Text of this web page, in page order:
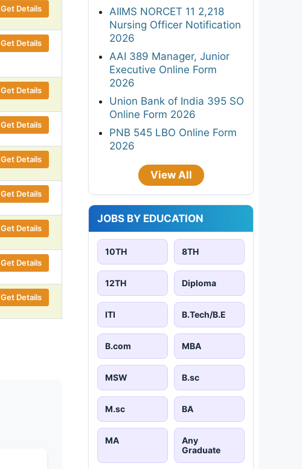
Get Details
Get Details
Get Details
Get Details
Get Details
Get Details
Get Details
Get Details
Get Details
AIIMS NORCET 11 2,218
Nursing Officer Notification
2026
AAI 389 Manager, Junior
Executive Online Form
2026
Union Bank of India 395 SO
Online Form 2026
PNB 545 LBO Online Form
2026
View All
JOBS BY EDUCATION
10TH 8TH
12TH Diploma
ITI B.Tech/B.E
B.com MBA
MSW B.sc
M.sc BA
MA
Any
Graduate